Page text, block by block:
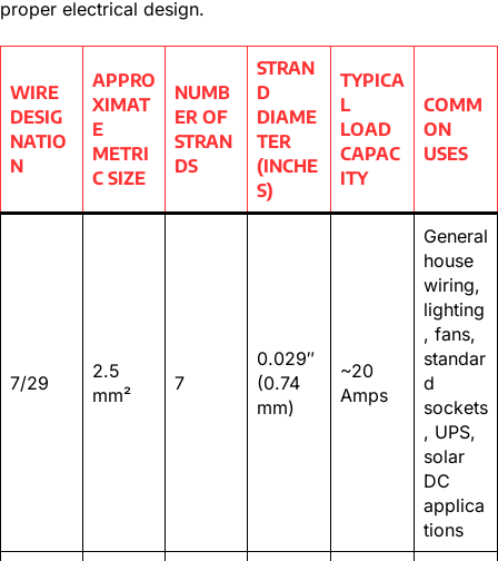
proper electrical design.
WIRE
DESIG
NATIO
N
APPRO
XIMAT
E
METRI
C SIZE
NUMB
ER OF
STRAN
DS
STRAN
D
DIAME
TER
(INCHE
S)
TYPICA
L
LOAD
CAPAC
ITY
COMM
ON
USES
7/29
2.5
mm²
7
0.029″
(0.74
mm)
~20
Amps
General
house
wiring,
lighting
, fans,
standar
d
sockets
, UPS,
solar
DC
applica
tions